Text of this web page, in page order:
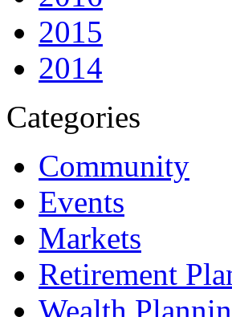
2015
2014
Categories
Community
Events
Markets
Retirement